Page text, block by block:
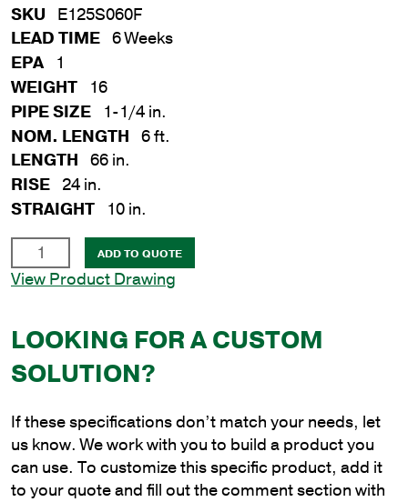
SKU E125S060F
LEAD TIME 6 Weeks
EPA
1
WEIGHT
16
PIPE SIZE
1-1/4 in.
NOM. LENGTH 6 ft.
LENGTH 66 in.
RISE 24 in.
STRAIGHT
10 in.
1/4
in.
6
ft.
Steel
Wall
Mount
Bracket
quantity
ADD TO QUOTE
View Product Drawing
LOOKING FOR A CUSTOM
SOLUTION?
If these specifications don’t match your needs, let
us know. We work with you to build a product you
can use. To customize this specific product, add it
to your quote and fill out the comment section with